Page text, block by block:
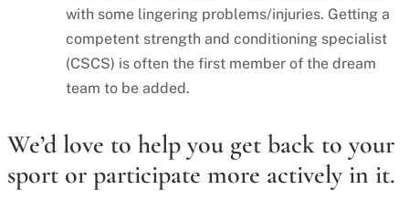
with some lingering problems/injuries. Getting a
competent strength and conditioning specialist
(CSCS) is often the first member of the dream
team to be added.
We’d love to help you get back to your
sport or participate more actively in it.